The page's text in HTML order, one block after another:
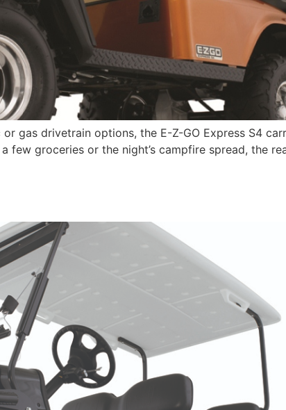
gas drivetrain options, the E-Z-GO Express S4
few groceries or the night’s campfire spread, the